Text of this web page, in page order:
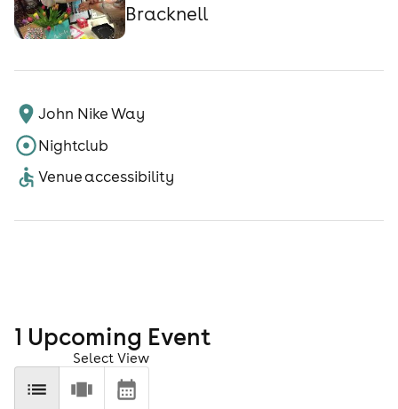
Bracknell
John Nike Way
Nightclub
Venue accessibility
1 Upcoming Event
Select View